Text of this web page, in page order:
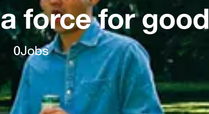
force for good
0Jobs